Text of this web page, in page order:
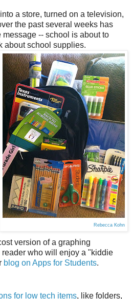
a store, turned on a television,
the past several weeks has
-- school is about to
about school supplies.
Rebecca Kohn
version of a graphing
who will enjoy a "kiddie
blog on Apps for Students.
for low tech items, like folders,